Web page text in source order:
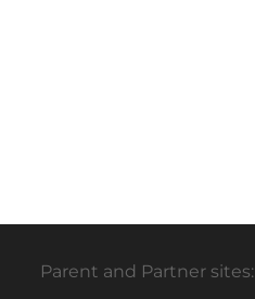
Parent and Partner sites: